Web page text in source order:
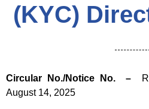
(KYC)
Circular No./Notice No. –
August 14, 2025